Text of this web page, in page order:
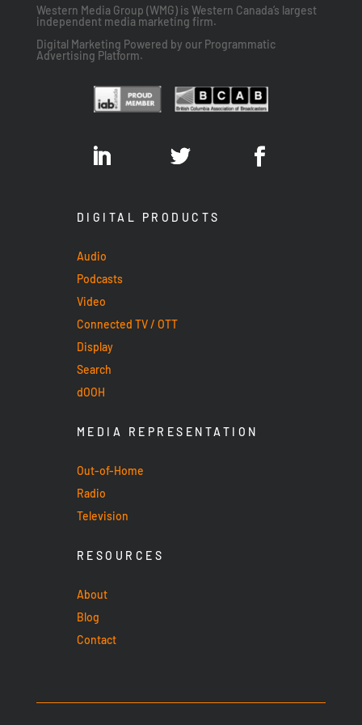
Western Media Group (WMG) is Western Canada’s largest
independent media marketing firm.
Digital Marketing Powered by our Programmatic
Advertising Platform.
DIGITAL PRODUCTS
Audio
Podcasts
Video
Connected TV / OTT
Display
Search
dOOH
MEDIA REPRESENTATION
Out-of-Home
Radio
Television
RESOURCES
About
Blog
Contact